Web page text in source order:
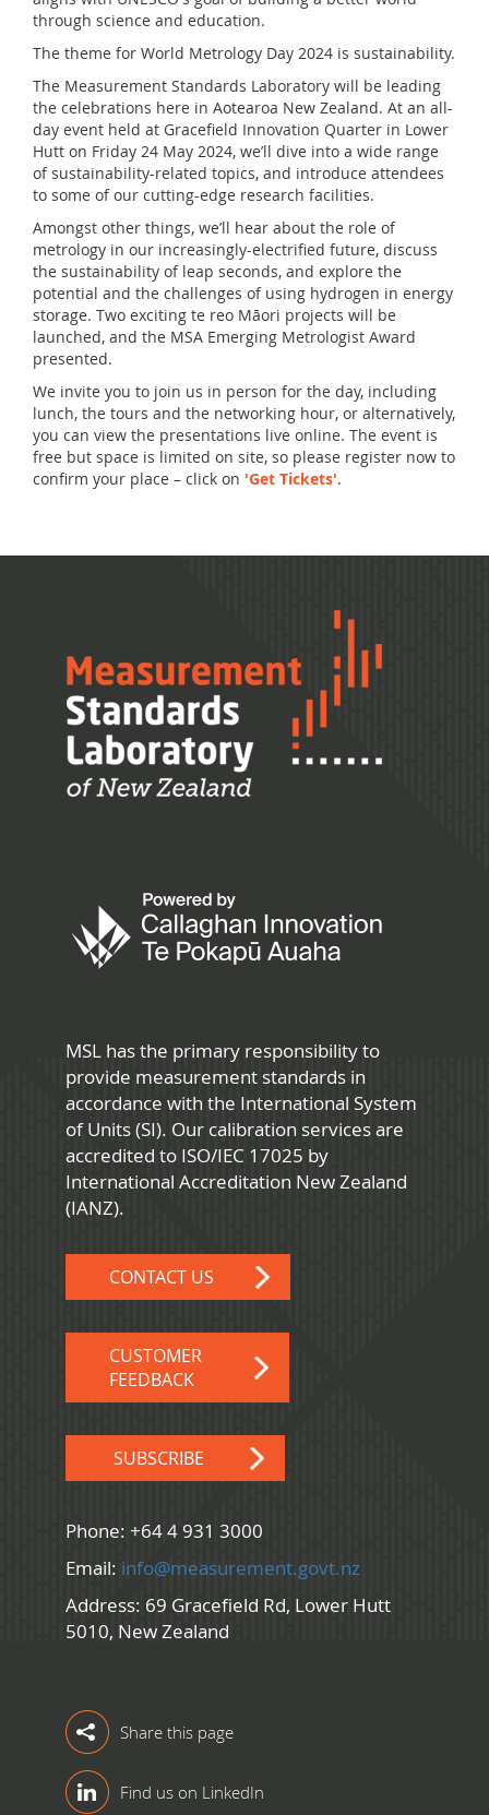
through science and education.
The theme for World Metrology Day 2024 is sustainability.
The Measurement Standards Laboratory will be leading
the celebrations here in Aotearoa New Zealand. At an all-
day event held at Gracefield Innovation Quarter in Lower
Hutt on Friday 24 May 2024, we’ll dive into a wide range
of sustainability-related topics, and introduce attendees
to some of our cutting-edge research facilities.
Amongst other things, we’ll hear about the role of
metrology in our increasingly-electrified future, discuss
the sustainability of leap seconds, and explore the
potential and the challenges of using hydrogen in energy
storage. Two exciting te reo Māori projects will be
launched, and the MSA Emerging Metrologist Award
presented.
We invite you to join us in person for the day, including
lunch, the tours and the networking hour, or alternatively,
you can view the presentations live online. The event is
free but space is limited on site, so please register now to
confirm your place – click on 'Get Tickets'.
MSL has the primary responsibility to
provide measurement standards in
accordance with the International System
of Units (SI). Our calibration services are
accredited to ISO/IEC 17025 by
International Accreditation New Zealand
(IANZ).
CONTACT US
CUSTOMER
FEEDBACK
SUBSCRIBE
Phone: +64 4 931 3000
Email: info@measurement.govt.nz
Address: 69 Gracefield Rd, Lower Hutt
5010, New Zealand
Share this page
Find us on LinkedIn